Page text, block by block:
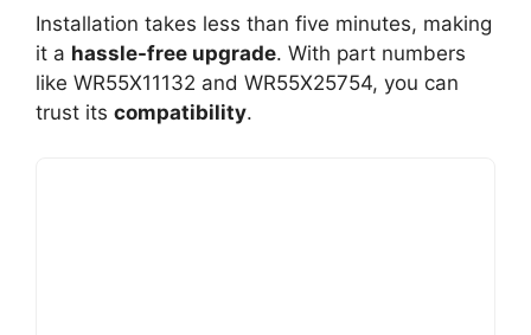
Installation takes less than five minutes, making
it a hassle-free upgrade. With part numbers
like WR55X11132 and WR55X25754, you can
trust its compatibility.